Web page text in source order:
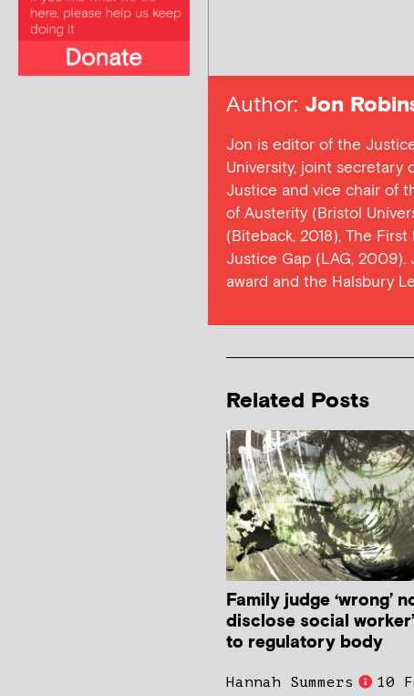
Author: Jon
Jon is editor of the
University, joint secretary
Justice and vice chair of
of Austerity (Bristol
(Biteback, 2018), The
Justice Gap (LAG,
award and the Halsbury
Related Posts
Family judge ‘wrong’
disclose social
to regulatory body
Hannah Summers
10